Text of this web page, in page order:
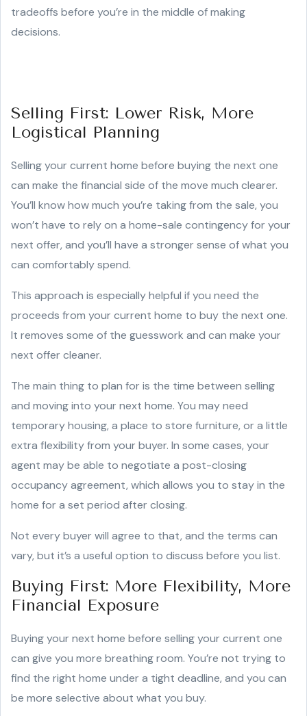
tradeoffs before you’re in the middle of making
decisions.
Selling First: Lower Risk, More
Logistical Planning
Selling your current home before buying the next one
can make the financial side of the move much clearer.
You’ll know how much you’re taking from the sale, you
won’t have to rely on a home-sale contingency for your
next offer, and you’ll have a stronger sense of what you
can comfortably spend.
This approach is especially helpful if you need the
proceeds from your current home to buy the next one.
It removes some of the guesswork and can make your
next offer cleaner.
The main thing to plan for is the time between selling
and moving into your next home. You may need
temporary housing, a place to store furniture, or a little
extra flexibility from your buyer. In some cases, your
agent may be able to negotiate a post-closing
occupancy agreement, which allows you to stay in the
home for a set period after closing.
Not every buyer will agree to that, and the terms can
vary, but it’s a useful option to discuss before you list.
Buying First: More Flexibility, More
Financial Exposure
Buying your next home before selling your current one
can give you more breathing room. You’re not trying to
find the right home under a tight deadline, and you can
be more selective about what you buy.